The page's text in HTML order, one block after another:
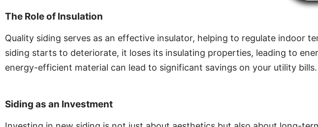
The Role of Insulation
Quality siding serves as an effective insulator, helping to regulate indoor
siding starts to deteriorate, it loses its insulating properties, leading to
energy-efficient material can lead to significant savings on your utility bills.
Siding as an Investment